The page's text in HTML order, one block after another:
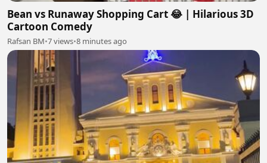
Bean vs Runaway Shopping Cart 😂 | Hilarious 3D
Cartoon Comedy
Rafsan BM•7 views•8 minutes ago